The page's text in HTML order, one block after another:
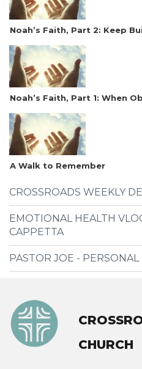
Noah’s Faith, Part 2: Keep
Noah’s Faith, Part 1: When
A Walk to Remember
CROSSROADS WEEKLY
EMOTIONAL HEALTH
CAPPETTA
PASTOR JOE - PERSONAL
CHURCH